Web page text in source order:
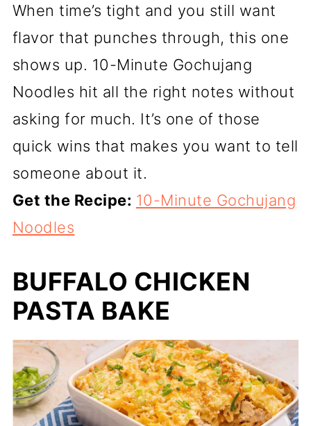
When time’s tight and you still want
flavor that punches through, this one
shows up. 10-Minute Gochujang
Noodles hit all the right notes without
asking for much. It’s one of those
quick wins that makes you want to tell
someone about it.
Get the Recipe: 10-Minute Gochujang
Noodles
BUFFALO CHICKEN
PASTA BAKE